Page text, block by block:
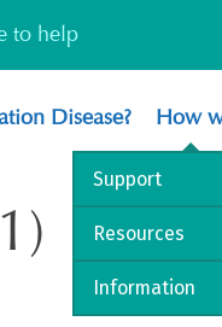
to help
Disease? How
Support
Resources
Information